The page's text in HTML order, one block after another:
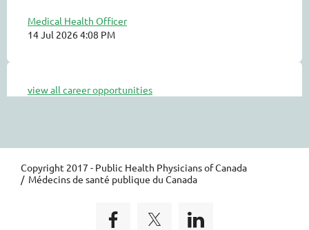
Medical Health Officer
14 Jul 2026 4:08 PM
view all career opportunities
Copyright 2017 - Public Health Physicians of Canada
/ Médecins de santé publique du Canada